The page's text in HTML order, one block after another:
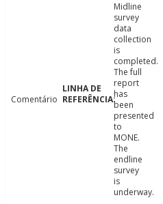
Comentário
Midline
survey
data
collection
is
completed.
The full
report
has
been
presented
to
MONE.
The
endline
survey
is
underway.